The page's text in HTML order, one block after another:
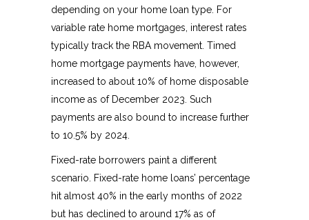
depending on your home loan type. For
variable rate home mortgages, interest rates
typically track the RBA movement. Timed
home mortgage payments have, however,
increased to about 10% of home disposable
income as of December 2023. Such
payments are also bound to increase further
to 10.5% by 2024.
Fixed-rate borrowers paint a different
scenario. Fixed-rate home loans’ percentage
hit almost 40% in the early months of 2022
but has declined to around 17% as of